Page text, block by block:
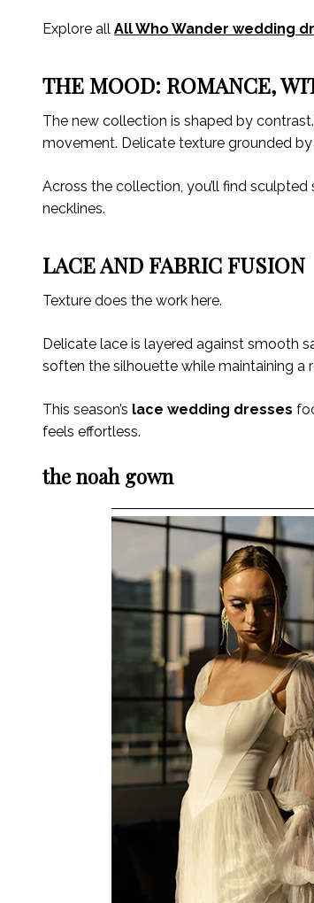
Explore all All Who Wander wedding
THE MOOD: ROMANCE,
The new collection is shaped by
movement. Delicate texture grounded
Across the collection, you’ll find
necklines.
LACE AND FABRIC FUSION
Texture does the work here.
Delicate lace is layered against smooth
soften the silhouette while maintaining a
This season’s lace wedding dresses
feels effortless.
the noah gown